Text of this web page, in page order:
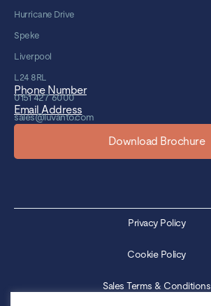
Hurricane Drive
Speke
Liverpool
L24 8RL
Phone Number
0151 427 6000
Email Address
sales@luvanto.com
Download Brochure
Privacy Policy
Cookie Policy
Sales Terms & Conditions